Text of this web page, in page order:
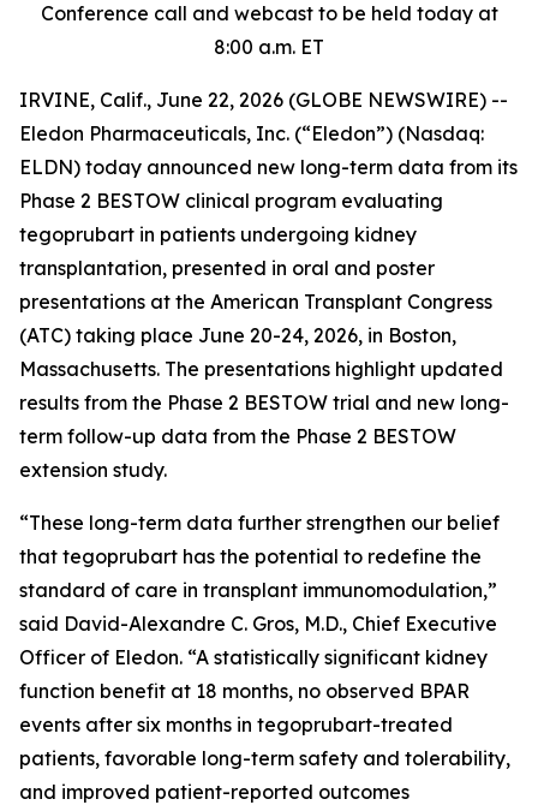
Conference call and webcast to be held today at
8:00 a.m. ET
IRVINE, Calif., June 22, 2026 (GLOBE NEWSWIRE) --
Eledon Pharmaceuticals, Inc. (“Eledon”) (Nasdaq:
ELDN) today announced new long-term data from its
Phase 2 BESTOW clinical program evaluating
tegoprubart in patients undergoing kidney
transplantation, presented in oral and poster
presentations at the American Transplant Congress
(ATC) taking place June 20-24, 2026, in Boston,
Massachusetts. The presentations highlight updated
results from the Phase 2 BESTOW trial and new long-
term follow-up data from the Phase 2 BESTOW
extension study.
“These long-term data further strengthen our belief
that tegoprubart has the potential to redefine the
standard of care in transplant immunomodulation,”
said David-Alexandre C. Gros, M.D., Chief Executive
Officer of Eledon. “A statistically significant kidney
function benefit at 18 months, no observed BPAR
events after six months in tegoprubart-treated
patients, favorable long-term safety and tolerability,
and improved patient-reported outcomes